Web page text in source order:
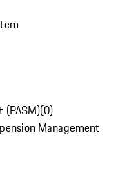
(PASM)(0)
Management